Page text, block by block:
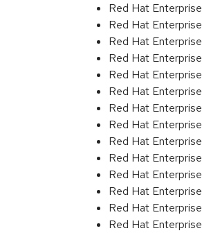
Red Hat
Red Hat
Red Hat
Red Hat
Red Hat
Red Hat
Red Hat
Red Hat
Red Hat
Red Hat
Red Hat
Red Hat
Red Hat
Red Hat